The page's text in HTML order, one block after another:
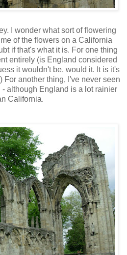
I wonder what sort of flowering
of the flowers on a California
if that's what it is. For one thing
entirely (is England considered
it wouldn't be, would it. It is it's
For another thing, I've never seen
although England is a lot rainier
California.